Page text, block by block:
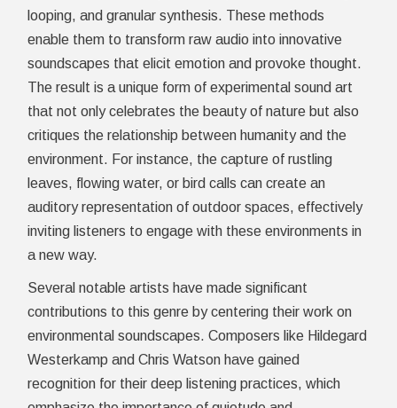
looping, and granular synthesis. These methods
enable them to transform raw audio into innovative
soundscapes that elicit emotion and provoke thought.
The result is a unique form of experimental sound art
that not only celebrates the beauty of nature but also
critiques the relationship between humanity and the
environment. For instance, the capture of rustling
leaves, flowing water, or bird calls can create an
auditory representation of outdoor spaces, effectively
inviting listeners to engage with these environments in
a new way.
Several notable artists have made significant
contributions to this genre by centering their work on
environmental soundscapes. Composers like Hildegard
Westerkamp and Chris Watson have gained
recognition for their deep listening practices, which